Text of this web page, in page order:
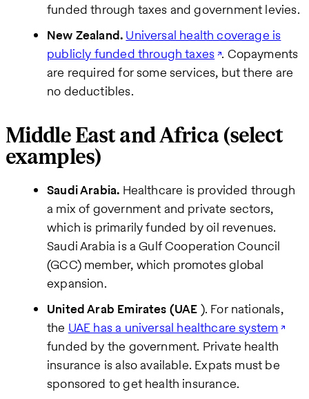
funded through taxes and government levies.
New Zealand. Universal health coverage is
publicly funded through taxes . Copayments
are required for some services, but there are
no deductibles.
Middle East and Africa (select
examples)
Saudi Arabia. Healthcare is provided through
a mix of government and private sectors,
which is primarily funded by oil revenues.
Saudi Arabia is a Gulf Cooperation Council
(GCC) member, which promotes global
expansion.
United Arab Emirates (UAE ). For nationals,
the UAE has a universal healthcare system
funded by the government. Private health
insurance is also available. Expats must be
sponsored to get health insurance.